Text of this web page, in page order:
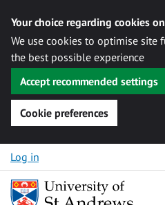
Your choice regarding cookies
We use cookies to optimise site
the best possible experience
Accept recommended settings
Cookie preferences
Skip to content
Log in